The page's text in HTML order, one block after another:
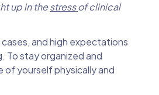
up in thestressof clinical
and high expectations
To stay organized and
of yourself physically and